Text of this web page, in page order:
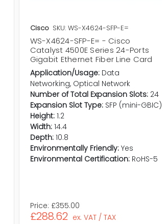
Cisco SKU: WS-X4624-SFP-E=
WS-X4624-SFP-E= - Cisco
Catalyst 4500E Series 24-Ports
Gigabit Ethernet Fiber Line Card
Application/Usage: Data
Networking, Optical Network
Number of Total Expansion Slots: 24
Expansion Slot Type: SFP (mini-GBIC)
Height: 1.2
Width: 14.4
Depth: 10.8
Environmentally Friendly: Yes
Environmental Certification: RoHS-5
Price: £355.00
£288.62 ex. VAT / TAX